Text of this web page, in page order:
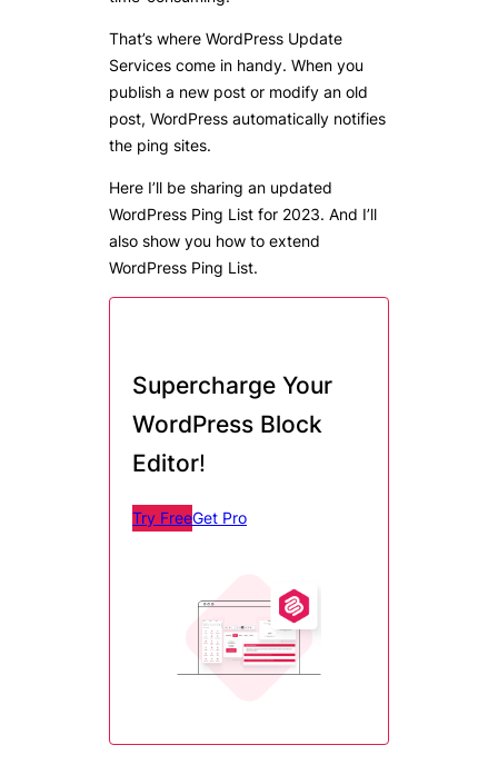
That’s where WordPress Update
Services come in handy. When you
publish a new post or modify an old
post, WordPress automatically notifies
the ping sites.
Here I’ll be sharing an updated
WordPress Ping List for 2023. And I’ll
also show you how to extend
WordPress Ping List.
Supercharge Your
WordPress Block
Editor!
Try FreeGet Pro